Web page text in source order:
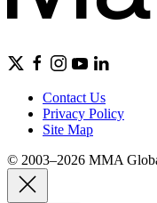
Contact Us
Privacy Policy
Site Map
© 2003–2026 MMA